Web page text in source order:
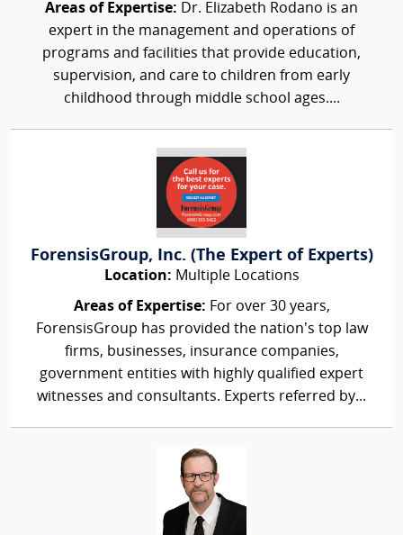
Areas of Expertise: Dr. Elizabeth Rodano is an
expert in the management and operations of
programs and facilities that provide education,
supervision, and care to children from early
childhood through middle school ages....
ForensisGroup, Inc. (The Expert of Experts)
Location: Multiple Locations
Areas of Expertise: For over 30 years,
ForensisGroup has provided the nation’s top law
firms, businesses, insurance companies,
government entities with highly qualified expert
witnesses and consultants. Experts referred by...